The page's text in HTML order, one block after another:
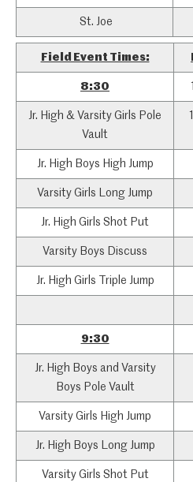
St. Joe
Field Event Times:
8:30
Jr. High & Varsity Girls Pole
Vault
Jr. High Boys High Jump
Varsity Girls Long Jump
Jr. High Girls Shot Put
Varsity Boys Discuss
Jr. High Girls Triple Jump
9:30
Jr. High Boys and Varsity
Boys Pole Vault
Varsity Girls High Jump
Jr. High Boys Long Jump
Varsity Girls Shot Put